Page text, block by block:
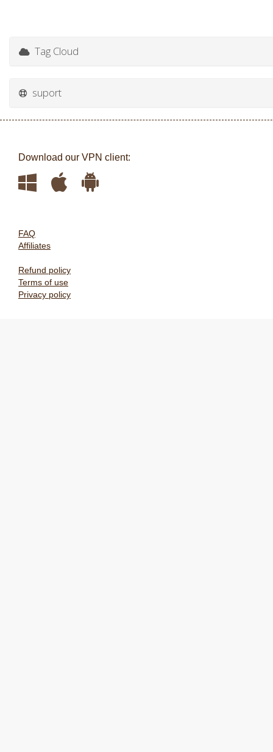
Tag Cloud
suport
Download our VPN client:
FAQ
Affiliates
Refund policy
Terms of use
Privacy policy